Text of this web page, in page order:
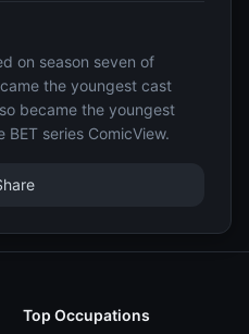
on season seven of
the youngest cast
became the youngest
series ComicView.
Top Occupations